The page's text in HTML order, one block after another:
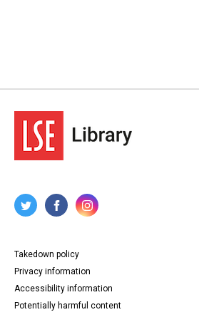
Takedown policy
Privacy information
Accessibility information
Potentially harmful content